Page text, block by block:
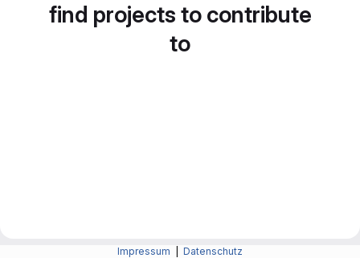
find projects to contribute
to
Impressum Datenschutz